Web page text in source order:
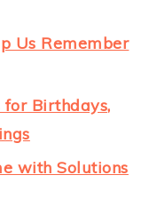
Us Remember
Birthdays,
with Solutions